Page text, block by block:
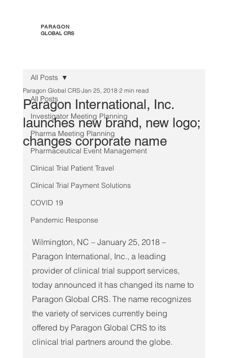
PARAGON
GLOBAL CRS
All Posts
Investigator Meeting Planning
Pharma Meeting Planning
Pharmaceutical Event Management
Clinical Trial Patient Travel
Clinical Trial Payment Solutions
COVID 19
Pandemic Response
All Posts
Paragon International, Inc.
launches new brand, new logo;
changes corporate name
Paragon Global CRS Jan 25, 2018 2 min read
Wilmington, NC – January 25, 2018 –
Paragon International, Inc., a leading
provider of clinical trial support services,
today announced it has changed its name to
Paragon Global CRS. The name recognizes
the variety of services currently being
offered by Paragon Global CRS to its
clinical trial partners around the globe.